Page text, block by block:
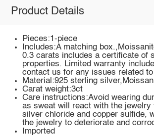
Product Details
Pieces:1-piece
Includes:A matching
0.3 carats includes a certificate of
properties. Limited warranty
contact us for any issues related
Material:925 sterling
Carat weight:3ct
Care instructions:Avoid wearing
as sweat will react with the jewelry
silver chloride and copper sulfide,
the jewelry to deteriorate and
Imported